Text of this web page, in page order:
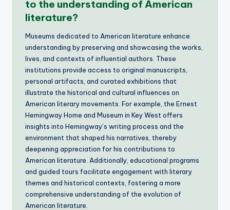
to the understanding of American
literature?
Museums dedicated to American literature enhance
understanding by preserving and showcasing the works,
lives, and contexts of influential authors. These
institutions provide access to original manuscripts,
personal artifacts, and curated exhibitions that
illustrate the historical and cultural influences on
American literary movements. For example, the Ernest
Hemingway Home and Museum in Key West offers
insights into Hemingway’s writing process and the
environment that shaped his narratives, thereby
deepening appreciation for his contributions to
American literature. Additionally, educational programs
and guided tours facilitate engagement with literary
themes and historical contexts, fostering a more
comprehensive understanding of the evolution of
American literature.